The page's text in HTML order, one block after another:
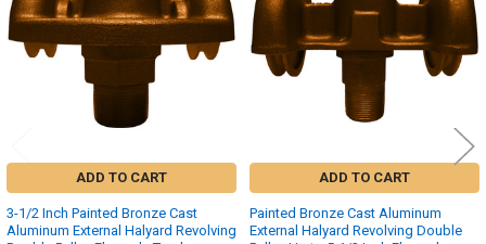
ADD TO CART
3-1/2 Inch Painted Bronze Cast
Aluminum External Halyard Revolving
ADD TO CART
Painted Bronze Cast Aluminum
External Halyard Revolving Double